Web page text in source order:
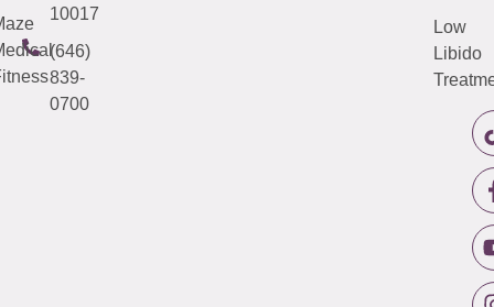
10017
(646)
839-
0700
Low
Libido